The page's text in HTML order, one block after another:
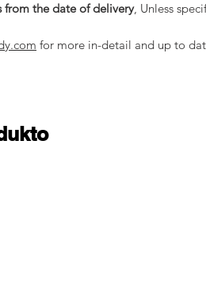
from the date of delivery, Unless
for more in-detail and up to